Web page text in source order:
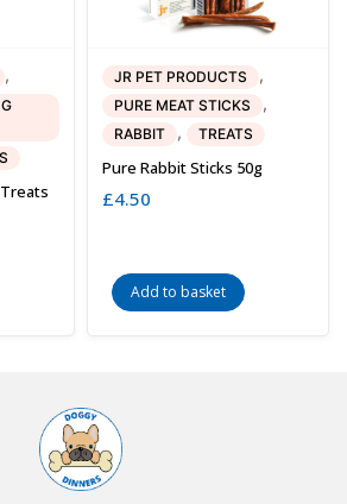
, JR PET PRODUCTS ,
PURE MEAT STICKS ,
RABBIT , TREATS
Pure Rabbit Sticks 50g
£4.50
Add to basket